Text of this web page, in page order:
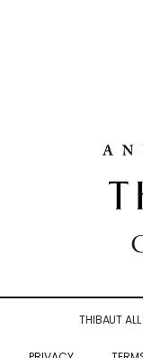
THIBAUT